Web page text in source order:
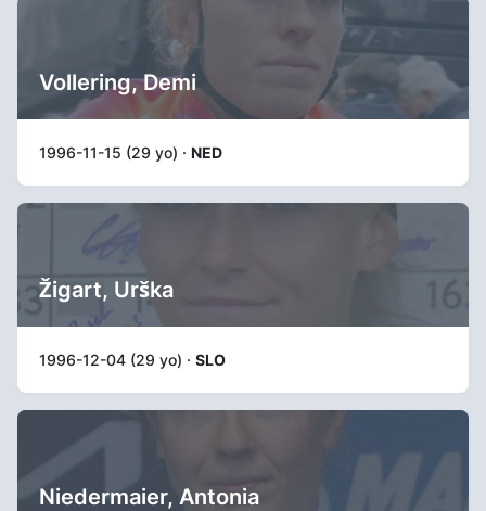
Vollering, Demi
1996-11-15 (29 yo) · NED
Žigart, Urška
1996-12-04 (29 yo) · SLO
Niedermaier, Antonia